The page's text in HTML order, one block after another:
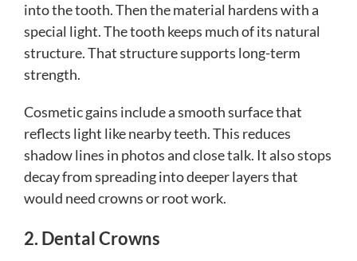
into the tooth. Then the material hardens with a
special light. The tooth keeps much of its natural
structure. That structure supports long-term
strength.
Cosmetic gains include a smooth surface that
reflects light like nearby teeth. This reduces
shadow lines in photos and close talk. It also stops
decay from spreading into deeper layers that
would need crowns or root work.
2. Dental Crowns